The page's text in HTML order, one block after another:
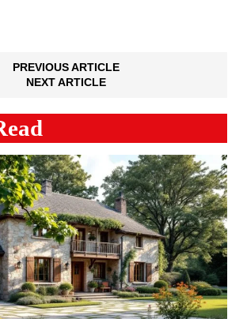
PREVIOUS ARTICLE
NEXT ARTICLE